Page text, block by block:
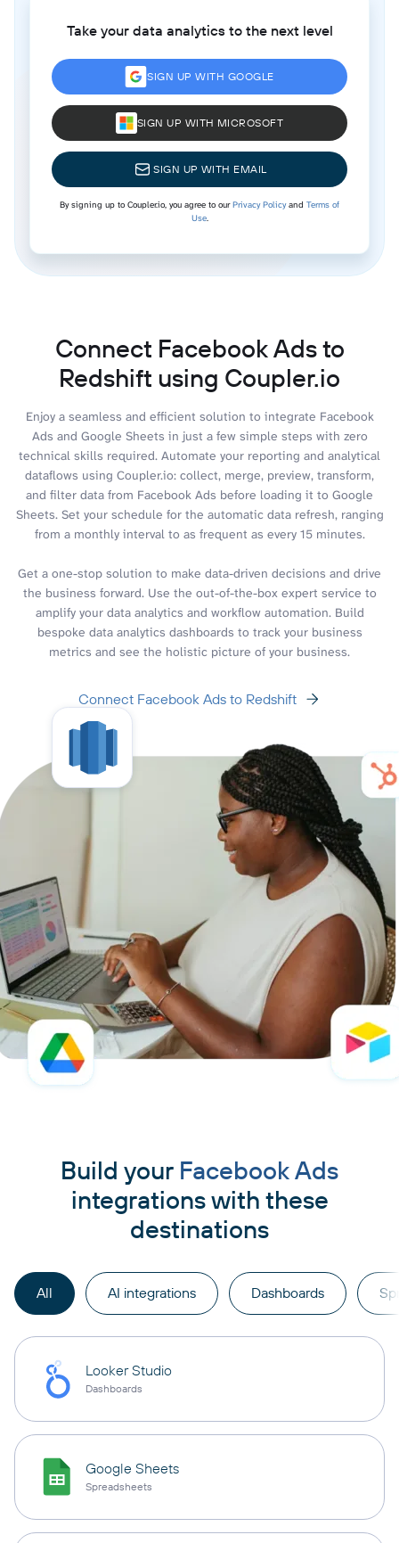
Take your data analytics to the next level
SIGN UP WITH GOOGLE
SIGN UP WITH MICROSOFT
SIGN UP WITH EMAIL
By signing up to Coupler.io, you agree to ourPrivacy Policyand Terms of
Use.
Connect Facebook Ads to
Redshift using Coupler.io
Enjoy a seamless and efficient solution to integrate Facebook
Ads and Google Sheets in just a few simple steps with zero
technical skills required. Automate your reporting and analytical
dataflows using Coupler.io: collect, merge, preview, transform,
and filter data from Facebook Ads before loading it to Google
Sheets. Set your schedule for the automatic data refresh, ranging
from a monthly interval to as frequent as every 15 minutes.
Get a one-stop solution to make data-driven decisions and drive
the business forward. Use the out-of-the-box expert service to
amplify your data analytics and workflow automation. Build
bespoke data analytics dashboards to track your business
metrics and see the holistic picture of your business.
Connect Facebook Ads to Redshift
Build your Facebook Ads
integrations with these
destinations
All AI integrations Dashboards
Looker Studio
Dashboards
Google Sheets
Spreadsheets